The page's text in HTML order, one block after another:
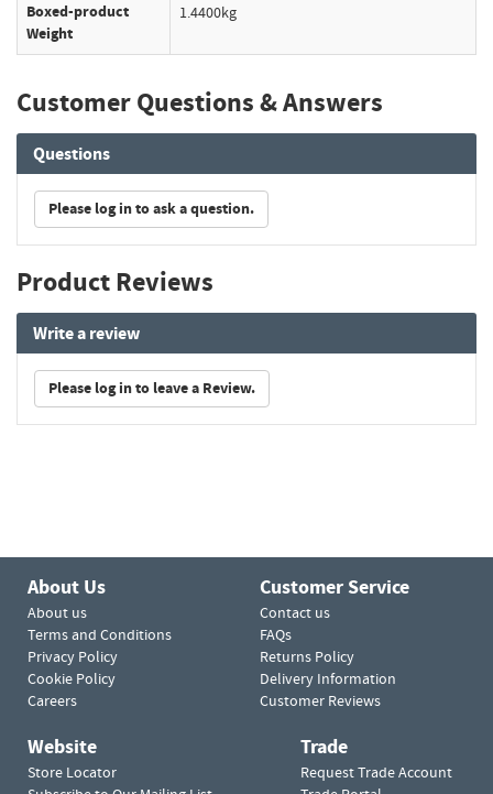
Boxed-product
Weight
1.4400kg
Customer Questions & Answers
Questions
Please log in to ask a question.
Product Reviews
Write a review
Please log in to leave a Review.
About Us
About us
Terms and Conditions
Privacy Policy
Cookie Policy
Careers
Customer Service
Contact us
FAQs
Returns Policy
Delivery Information
Customer Reviews
Website
Store Locator
Trade
Request Trade Account